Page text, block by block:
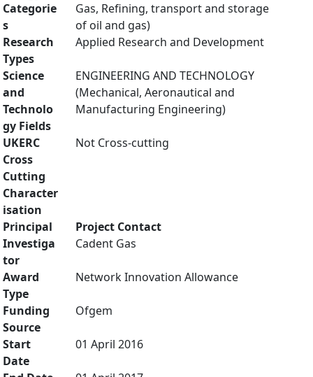
Categorie
s
Gas, Refining, transport and storage
of oil and gas)
Research
Types
Applied Research and Development
Science
and
Technolo
gy Fields
ENGINEERING AND TECHNOLOGY
(Mechanical, Aeronautical and
Manufacturing Engineering)
UKERC
Cross
Cutting
Character
isation
Not Cross-cutting
Principal
Investiga
tor
Project Contact
Cadent Gas
Award
Type
Network Innovation Allowance
Funding
Source
Ofgem
Start
Date
01 April 2016